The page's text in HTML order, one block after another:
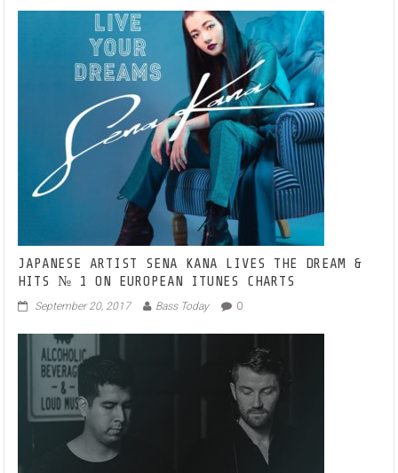
Influences
Danu5ik
Towards
Synthonization
JAPANESE ARTIST SENA KANA LIVES THE DREAM &
HITS № 1 ON EUROPEAN ITUNES CHARTS
September 20, 2017 Bass Today 0